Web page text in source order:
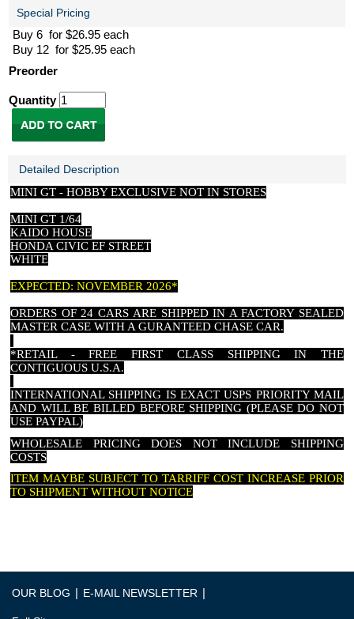
Special Pricing
Buy 6 for $26.95 each
Buy 12 for $25.95 each
Preorder
Quantity
Detailed Description
MINI GT - HOBBY EXCLUSIVE NOT IN STORES
MINI GT 1/64
KAIDO HOUSE
HONDA CIVIC EF STREET
WHITE
EXPECTED: NOVEMBER 2026*
ORDERS OF 24 CARS ARE SHIPPED IN A FACTORY SEALED
MASTER CASE WITH A GURANTEED CHASE CAR.
*RETAIL - FREE FIRST CLASS SHIPPING IN THE
CONTIGUOUS U.S.A.
INTERNATIONAL SHIPPING IS EXACT USPS PRIORITY MAIL
AND WILL BE BILLED BEFORE SHIPPING (PLEASE DO NOT
USE PAYPAL)
WHOLESALE PRICING DOES NOT INCLUDE SHIPPING
COSTS
ITEM MAYBE SUBJECT TO TARRIFF COST INCREASE PRIOR
TO SHIPMENT WITHOUT NOTICE
OUR BLOG | E-MAIL NEWSLETTER |